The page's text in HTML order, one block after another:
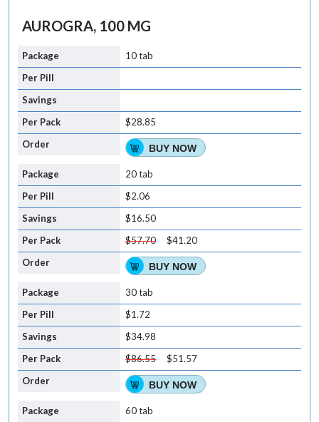
AUROGRA, 100 MG
10 tab
$28.85
BUY NOW
20 tab
$2.06
$16.50
$57.70
$41.20
BUY NOW
30 tab
$1.72
$34.98
$86.55
$51.57
BUY NOW
60 tab